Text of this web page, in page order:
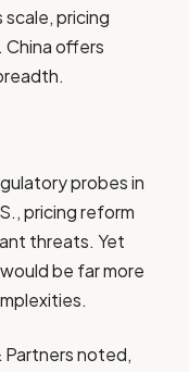
pricing
offers
probes in
pricing reform
threats. Yet
be far more
Partners noted,